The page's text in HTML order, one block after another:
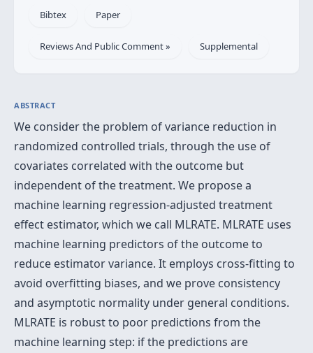
Bibtex Paper
Reviews And Public Comment » Supplemental
ABSTRACT
We consider the problem of variance reduction in
randomized controlled trials, through the use of
covariates correlated with the outcome but
independent of the treatment. We propose a
machine learning regression-adjusted treatment
effect estimator, which we call MLRATE. MLRATE uses
machine learning predictors of the outcome to
reduce estimator variance. It employs cross-fitting to
avoid overfitting biases, and we prove consistency
and asymptotic normality under general conditions.
MLRATE is robust to poor predictions from the
machine learning step: if the predictions are